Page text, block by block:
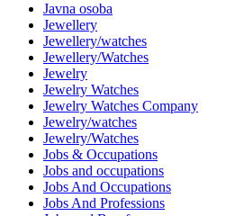
Javna osoba
Jewellery
Jewellery/watches
Jewellery/Watches
Jewelry
Jewelry Watches
Jewelry Watches Company
Jewelry/watches
Jewelry/Watches
Jobs & Occupations
Jobs and occupations
Jobs And Occupations
Jobs And Professions